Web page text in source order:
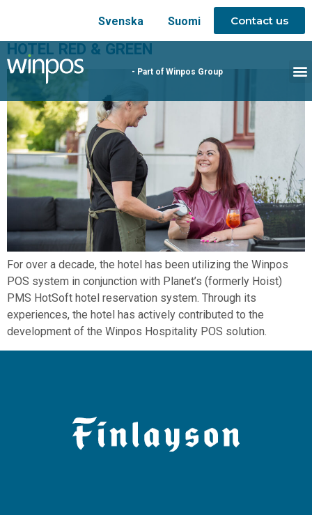
Svenska Suomi Contact us
- Part of Winpos Group
HOTEL RED & GREEN
For over a decade, the hotel has been utilizing the Winpos
POS system in conjunction with Planet’s (formerly Hoist)
PMS HotSoft hotel reservation system. Through its
experiences, the hotel has actively contributed to the
development of the Winpos Hospitality POS solution.